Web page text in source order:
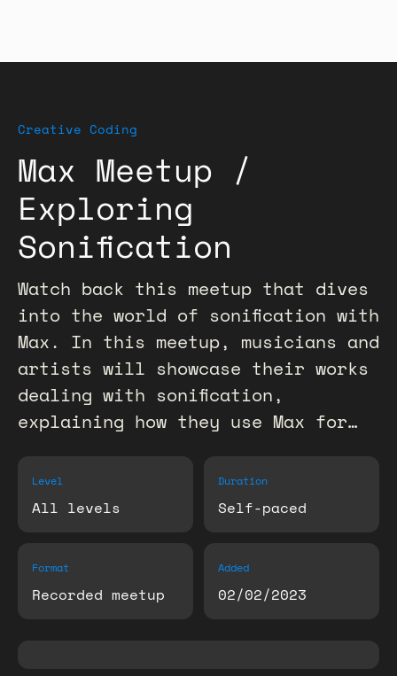
Creative Coding
Max Meetup /
Exploring
Sonification
Watch back this meetup that dives
into the world of sonification with
Max. In this meetup, musicians and
artists will showcase their works
dealing with sonification,
explaining how they use Max for…
Level
All levels
Duration
Self-paced
Format
Recorded meetup
Added
02/02/2023